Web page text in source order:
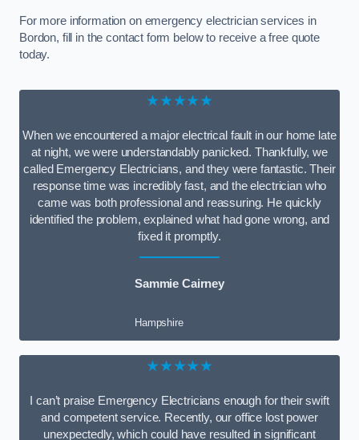
For more information on emergency electrician services in
Bordon, fill in the contact form below to receive a free quote
today.
★★★★★
When we encountered a major electrical fault in our home late
at night, we were understandably panicked. Thankfully, we
called Emergency Electricians, and they were fantastic. Their
response time was incredibly fast, and the electrician who
came was both professional and reassuring. He quickly
identified the problem, explained what had gone wrong, and
fixed it promptly.
Sammie Cairney
Hampshire
★★★★★
I can’t praise Emergency Electricians enough for their swift
and competent service. Recently, our office lost power
unexpectedly, which could have resulted in significant